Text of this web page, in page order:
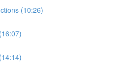
(10:26)